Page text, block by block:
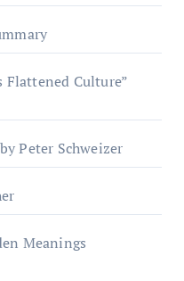
Culture”
Peter Schweizer
Meanings